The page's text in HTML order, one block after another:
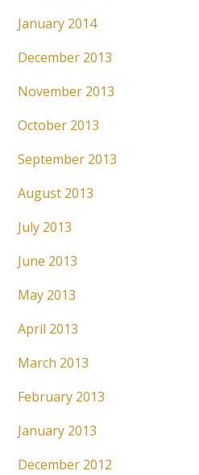
January 2014
December 2013
November 2013
October 2013
September 2013
August 2013
July 2013
June 2013
May 2013
April 2013
March 2013
February 2013
January 2013
December 2012